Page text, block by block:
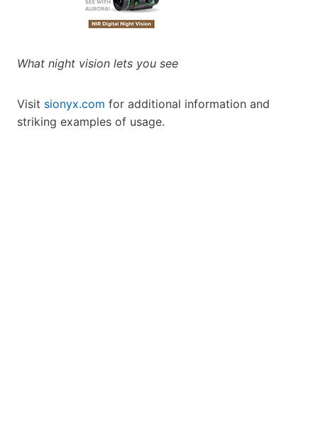
What night vision lets you see
Visit sionyx.com for additional information and
striking examples of usage.